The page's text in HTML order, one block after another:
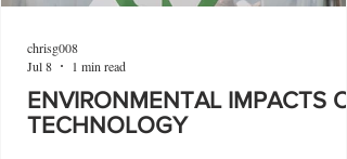
ENVIRONMENTAL IMPACTS
TECHNOLOGY
chrisg008
Jul 8
1 min read